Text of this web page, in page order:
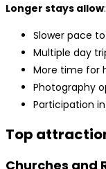
Longer stays allow:
Slower pace
Multiple day
More time for
Photography
Participation
Top
Churches and